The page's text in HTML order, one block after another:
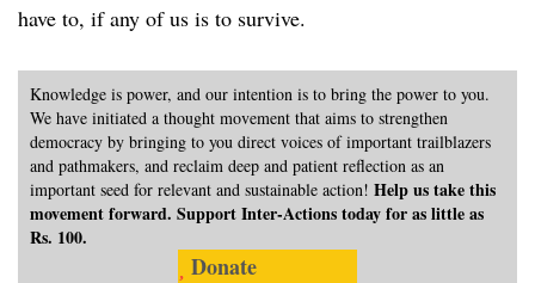
have to, if any of us is to survive.
Knowledge is power, and our intention is to bring the power to you.
We have initiated a thought movement that aims to strengthen
democracy by bringing to you direct voices of important trailblazers
and pathmakers, and reclaim deep and patient reflection as an
important seed for relevant and sustainable action! Help us take this
movement forward. Support Inter-Actions today for as little as
Rs. 100.
Donate